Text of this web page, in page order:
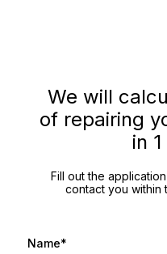
We will
of repairing
in
Fill out the
contact you within
Name*